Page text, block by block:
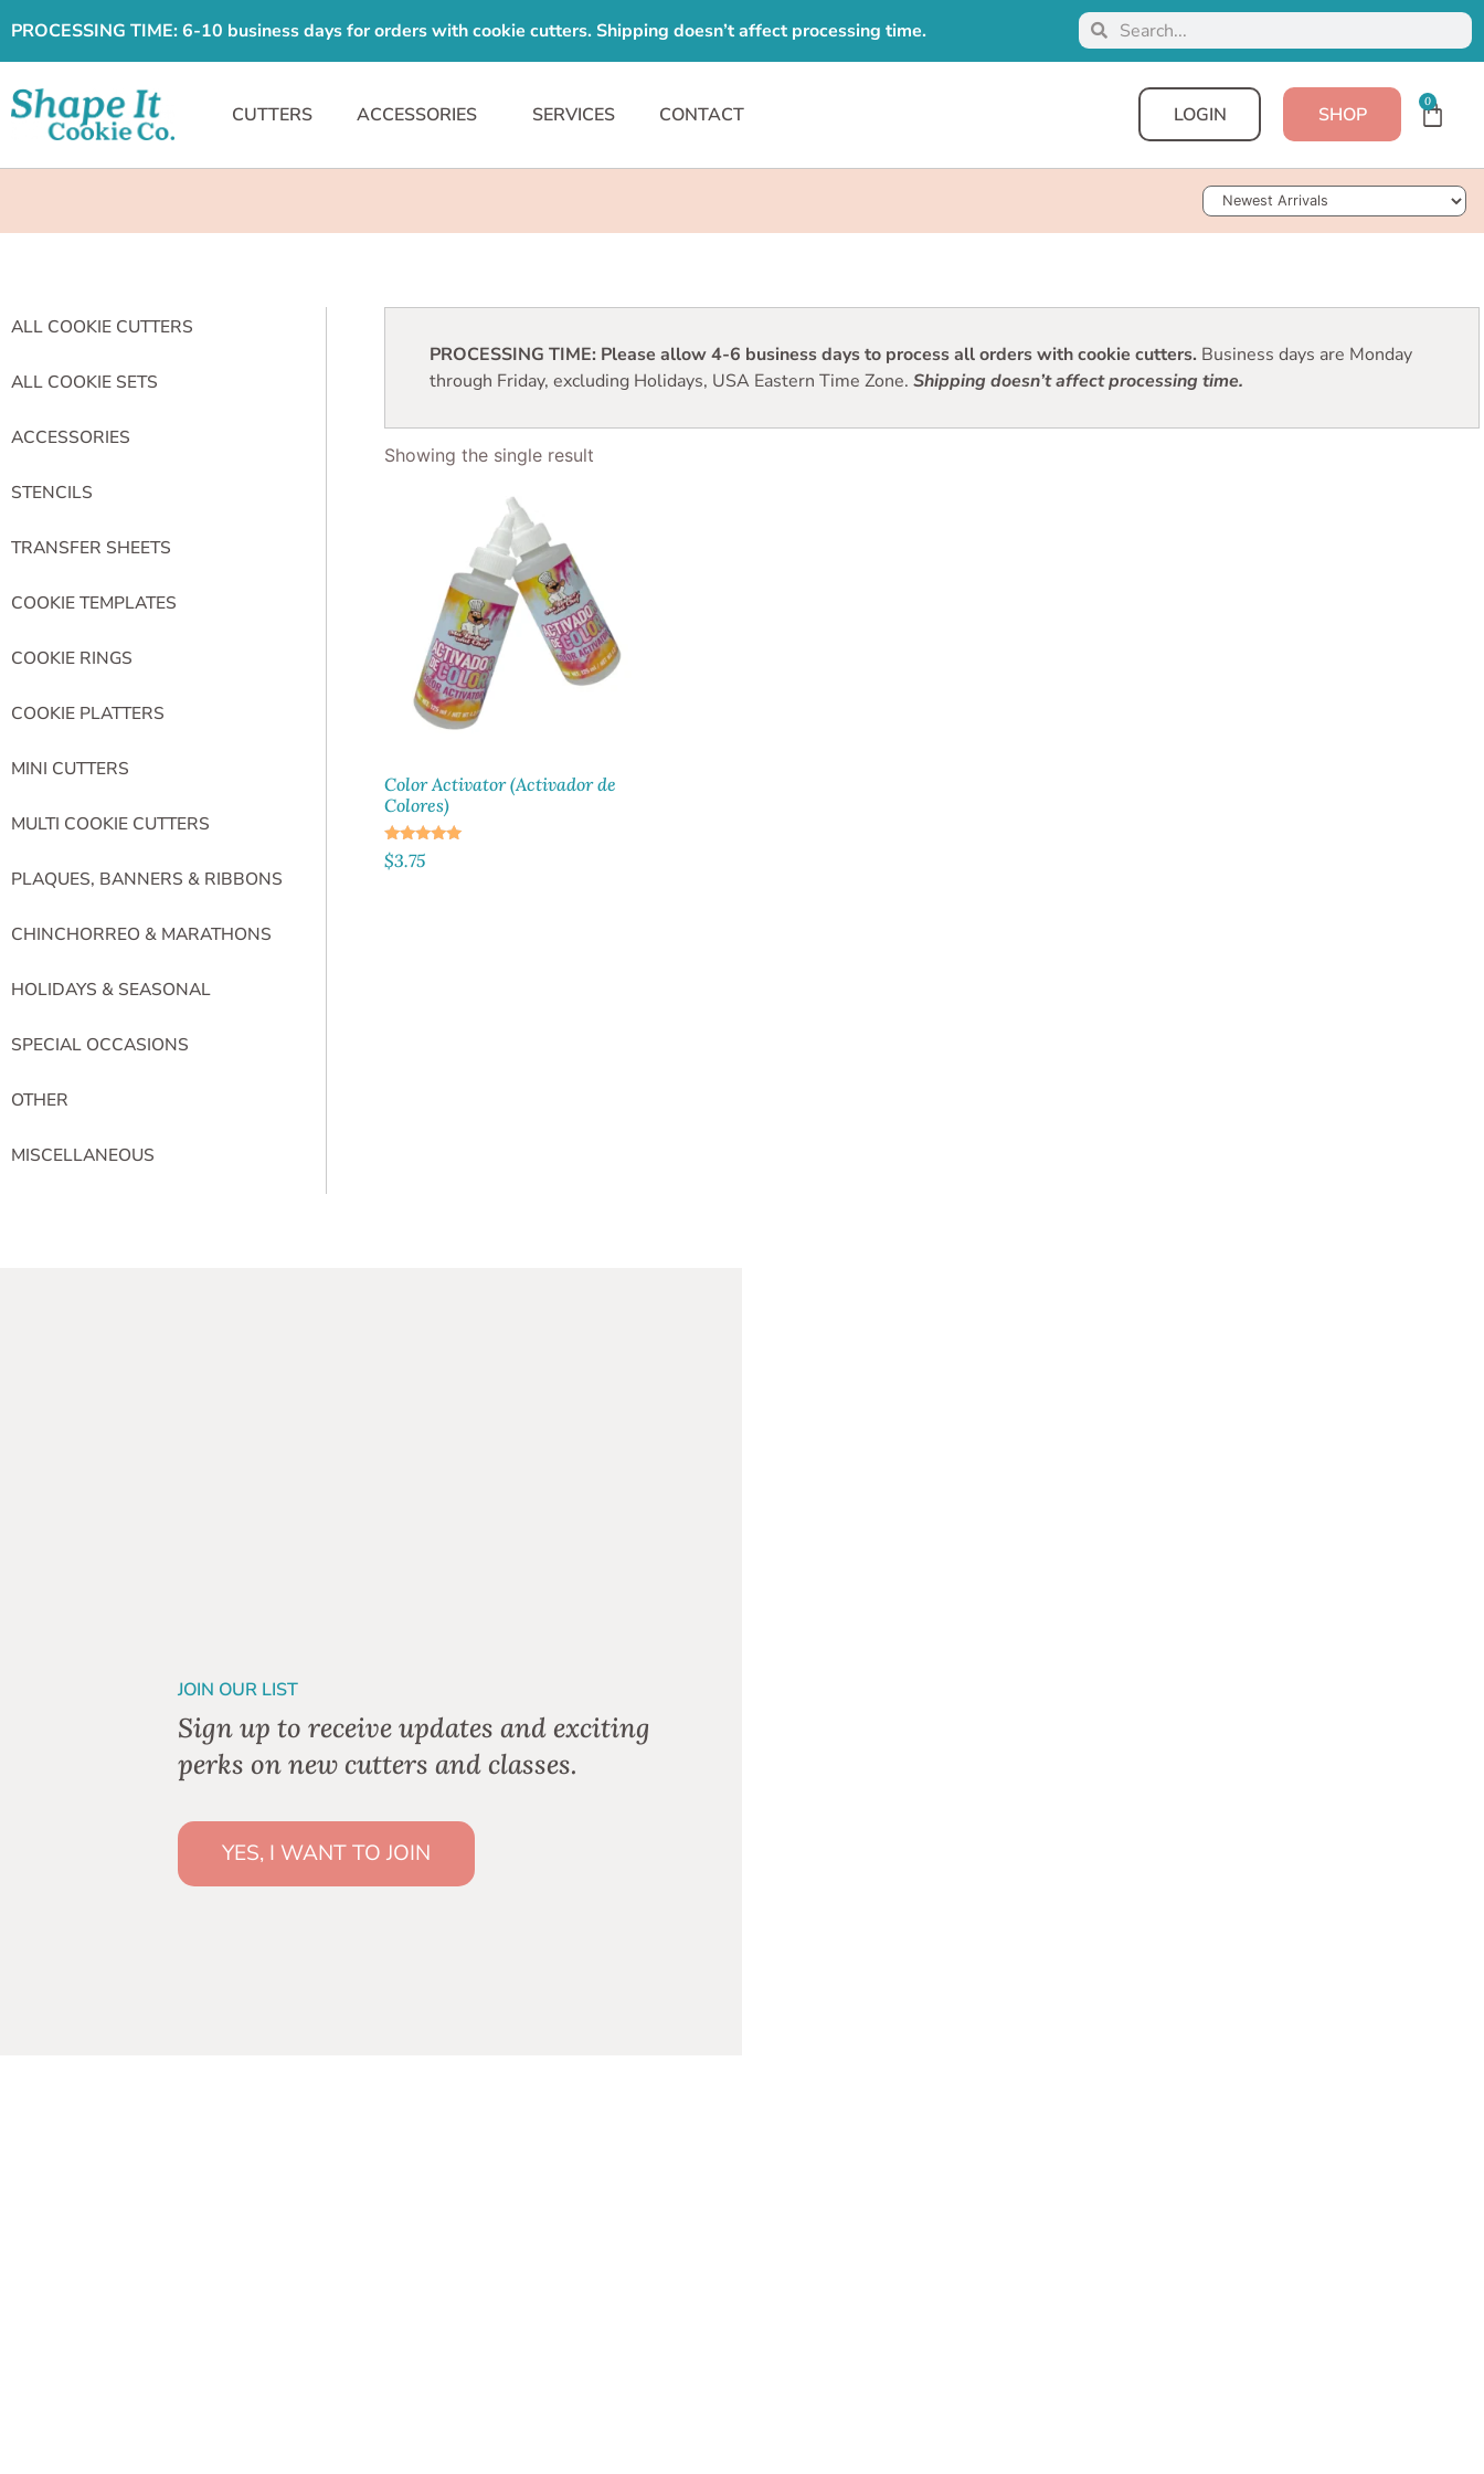
PROCESSING TIME: 6-10 business days for orders with cookie cutters. Shipping doesn’t affect processing time.
CUTTERS ACCESSORIES SERVICES CONTACT LOGIN SHOP
0
Sort Products
ALL COOKIE CUTTERS
ALL COOKIE SETS
ACCESSORIES
STENCILS
TRANSFER SHEETS
COOKIE TEMPLATES
COOKIE RINGS
COOKIE PLATTERS
MINI CUTTERS
MULTI COOKIE CUTTERS
PLAQUES, BANNERS & RIBBONS
CHINCHORREO & MARATHONS
HOLIDAYS & SEASONAL
SPECIAL OCCASIONS
OTHER
MISCELLANEOUS
PROCESSING TIME: Please allow 4-6 business days to process all orders with cookie cutters. Business days are Monday
through Friday, excluding Holidays, USA Eastern Time Zone. Shipping doesn’t affect processing time.
Showing the single result
Color Activator (Activador de
Colores)
Rated
5.00
$3.75
JOIN OUR LIST
Sign up to receive updates and exciting
perks on new cutters and classes.
YES, I WANT TO JOIN